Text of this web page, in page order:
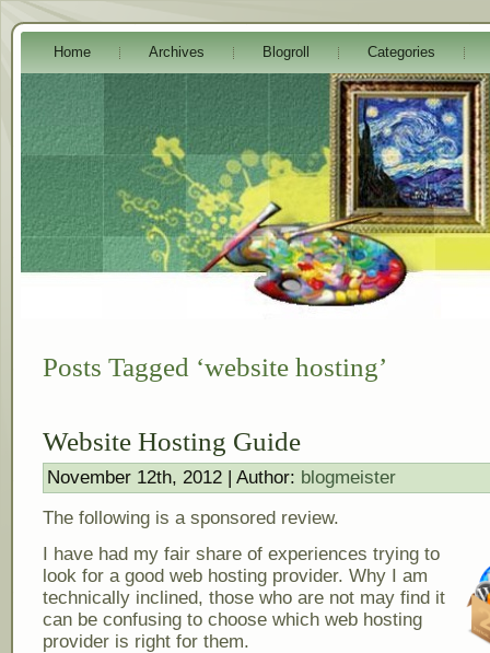
Home Archives Blogroll Categories
Posts Tagged ‘website hosting’
Website Hosting Guide
November 12th, 2012 | Author: blogmeister
The following is a sponsored review.
I have had my fair share of experiences trying to
look for a good web hosting provider. Why I am
technically inclined, those who are not may find it
can be confusing to choose which web hosting
provider is right for them.